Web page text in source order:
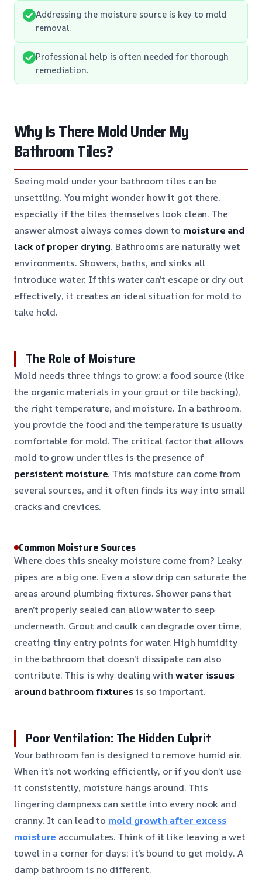
Addressing the moisture source is key to mold
removal.
Professional help is often needed for thorough
remediation.
Why Is There Mold Under My
Bathroom Tiles?
Seeing mold under your bathroom tiles can be
unsettling. You might wonder how it got there,
especially if the tiles themselves look clean. The
answer almost always comes down tomoisture and
lack of proper drying. Bathrooms are naturally wet
environments. Showers, baths, and sinks all
introduce water. If this water can’t escape or dry out
effectively, it creates an ideal situation for mold to
take hold.
The Role of Moisture
Mold needs three things to grow: a food source (like
the organic materials in your grout or tile backing),
the right temperature, and moisture. In a bathroom,
you provide the food and the temperature is usually
comfortable for mold. The critical factor that allows
mold to grow under tiles is the presence of
persistent moisture. This moisture can come from
several sources, and it often finds its way into small
cracks and crevices.
Common Moisture Sources
Where does this sneaky moisture come from? Leaky
pipes are a big one. Even a slow drip can saturate the
areas around plumbing fixtures. Shower pans that
aren’t properly sealed can allow water to seep
underneath. Grout and caulk can degrade over time,
creating tiny entry points for water. High humidity
in the bathroom that doesn’t dissipate can also
contribute. This is why dealing withwater issues
around bathroom fixturesis so important.
Poor Ventilation: The Hidden Culprit
Your bathroom fan is designed to remove humid air.
When it’s not working efficiently, or if you don’t use
it consistently, moisture hangs around. This
lingering dampness can settle into every nook and
cranny. It can lead to mold growth after excess
moisture accumulates. Think of it like leaving a wet
towel in a corner for days; it’s bound to get moldy. A
damp bathroom is no different.